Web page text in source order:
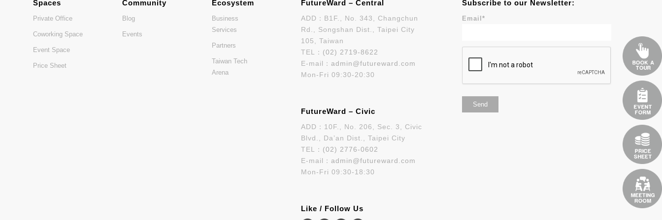
Spaces
Private Office
Coworking Space
Event Space
Price Sheet
Community
Blog
Events
Ecosystem
Business
Services
Partners
Taiwan Tech
Arena
FutureWard – Central
ADD：B1F., No. 343, Changchun
Rd., Songshan Dist., Taipei City
105, Taiwan
TEL： (02) 2719-8622
E-mail：admin@futureward.com
Mon-Fri 09:30-20:30
FutureWard – Civic
ADD：10F., No. 206, Sec. 3, Civic
Blvd., Da’an Dist., Taipei City
TEL： (02) 2776-0602
E-mail：admin@futureward.com
Mon-Fri 09:30-18:30
Like / Follow Us
Subscribe to our Newsletter:
Email*